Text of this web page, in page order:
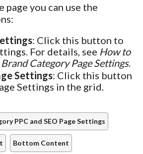
you can use the
: Click this button to
For details, see How to
Category Page Settings.
Settings: Click this button
Settings in the grid.
PPC and SEO Page Settings
Bottom Content